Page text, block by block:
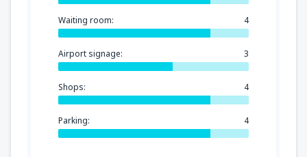
Waiting room: 4
Airport signage: 3
Shops: 4
Parking: 4